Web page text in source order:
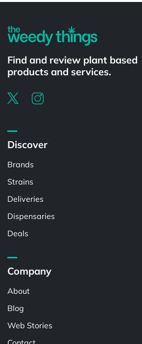
Find and review plant based
products and services.
Discover
Brands
Strains
Deliveries
Dispensaries
Deals
Company
About
Blog
Web Stories